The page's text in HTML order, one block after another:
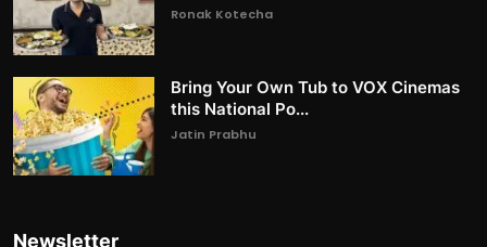
Ronak Kotecha
Bring Your Own Tub to VOX Cinemas
this National Po...
Jatin Prabhu
Newsletter